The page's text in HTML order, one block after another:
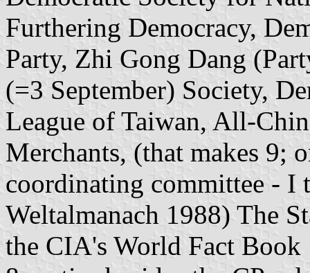
Furthering Democracy,
Party, Zhi Gong Dang
(=3 September) Society,
League of Taiwan, All-
Merchants, (that makes 9;
coordinating committee - I
Weltalmanach 1988) The
the CIA's World Fact